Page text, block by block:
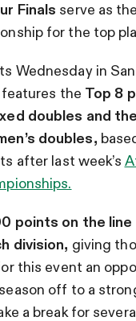
Finals serve as
for the top
Wednesday in
the Top 8
doubles and
doubles,
after last week’s
points on the
division, giving
this event an
off to a
a break for